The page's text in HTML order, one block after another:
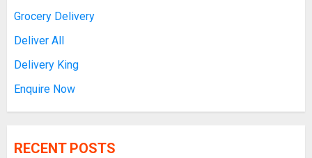
Grocery Delivery
Deliver All
Delivery King
Enquire Now
RECENT POSTS